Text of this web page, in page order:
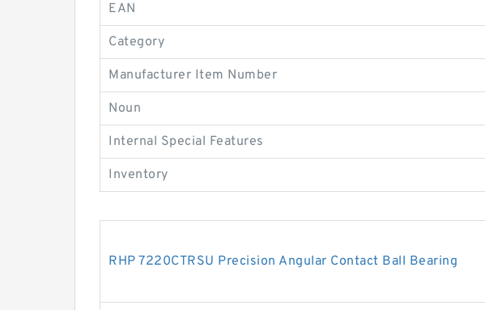
EAN
Category
Manufacturer Item Number
Noun
Internal Special Features
Inventory
RHP 7220CTRSU Precision Angular Contact Ball Bearing